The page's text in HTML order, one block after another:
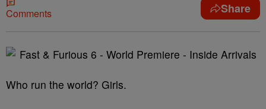
Comments Share
Who run the world? Girls.